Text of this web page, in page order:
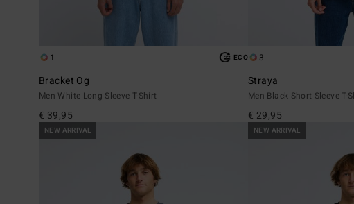
1 ECO
Bracket Og
Men White Long Sleeve T-Shirt
€ 39,95
3
Straya
Men Black Short Sleeve T-
€ 29,95
NEW ARRIVAL NEW ARRIVAL